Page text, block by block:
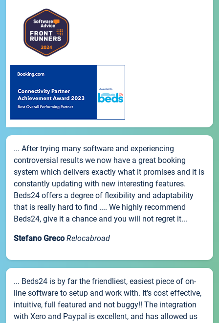
... After trying many software and experiencing
controversial results we now have a great booking
system which delivers exactly what it promises and it is
constantly updating with new interesting features.
Beds24 offers a degree of flexibility and adaptability
that is really hard to find .... We highly recommend
Beds24, give it a chance and you will not regret it...
Stefano Greco Relocabroad
... Beds24 is by far the friendliest, easiest piece of on-
line software to setup and work with. It's cost effective,
intuitive, full featured and not buggy!! The integration
with Xero and Paypal is excellent, and has allowed us